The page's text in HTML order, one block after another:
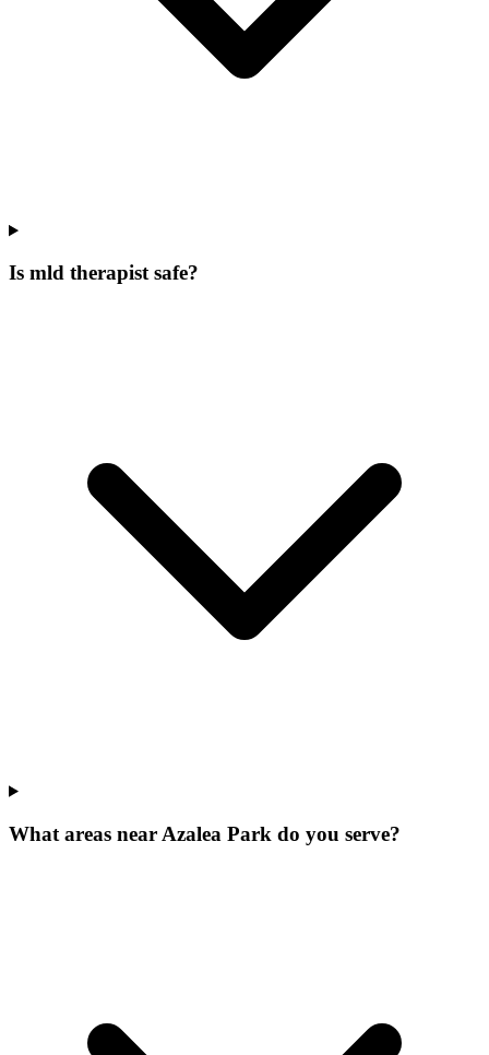
Is mld therapist safe?
What areas near Azalea Park do you serve?